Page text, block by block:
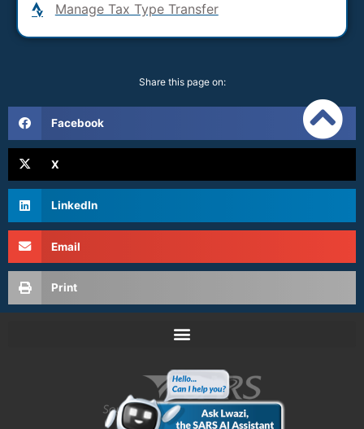
Manage Tax Type Transfer
Share this page on:
Facebook
X
LinkedIn
Email
Print